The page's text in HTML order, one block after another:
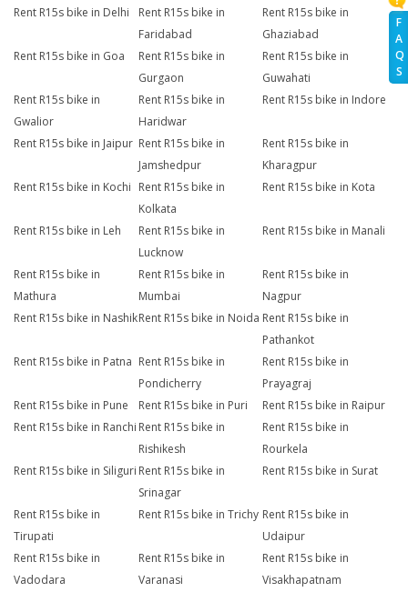
F
A
Q
S
Rent R15s bike in Delhi
Rent R15s bike in
Faridabad
Rent R15s bike in
Ghaziabad
Rent R15s bike in Goa
Rent R15s bike in
Gurgaon
Rent R15s bike in
Guwahati
Rent R15s bike in
Gwalior
Rent R15s bike in
Haridwar
Rent R15s bike in Indore
Rent R15s bike in Jaipur Rent R15s bike in
Jamshedpur
Rent R15s bike in
Kharagpur
Rent R15s bike in Kochi Rent R15s bike in
Kolkata
Rent R15s bike in Kota
Rent R15s bike in Leh
Rent R15s bike in
Lucknow
Rent R15s bike in Manali
Rent R15s bike in
Mathura
Rent R15s bike in
Mumbai
Rent R15s bike in
Nagpur
Rent R15s bike in NashikRent R15s bike in Noida Rent R15s bike in
Pathankot
Rent R15s bike in Patna Rent R15s bike in
Pondicherry
Rent R15s bike in
Prayagraj
Rent R15s bike in Pune
Rent R15s bike in Puri
Rent R15s bike in Raipur
Rent R15s bike in Ranchi Rent R15s bike in
Rishikesh
Rent R15s bike in
Rourkela
Rent R15s bike in Siliguri Rent R15s bike in
Srinagar
Rent R15s bike in Surat
Rent R15s bike in
Tirupati
Rent R15s bike in Trichy Rent R15s bike in
Udaipur
Rent R15s bike in
Vadodara
Rent R15s bike in
Varanasi
Rent R15s bike in
Visakhapatnam